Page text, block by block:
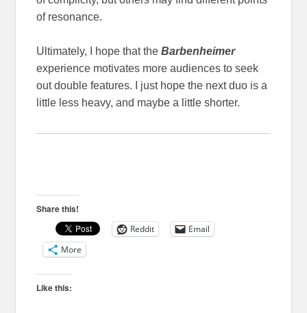
of resonance.
Ultimately, I hope that theBarbenheimer
experience motivates more audiences to seek
out double features. I just hope the next duo is a
little less heavy, and maybe a little shorter.
Share this!
Reddit
Email
More
Like this: